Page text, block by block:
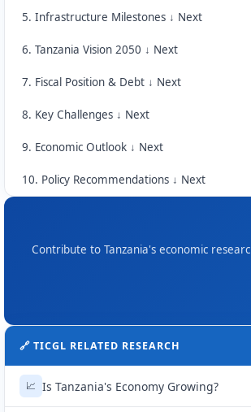
5. Infrastructure Milestones ↓ Next
6. Tanzania Vision 2050 ↓ Next
7. Fiscal Position & Debt ↓ Next
8. Key Challenges ↓ Next
9. Economic Outlook ↓ Next
10. Policy Recommendations ↓ Next
Contribute to Tanzania's economic
🔗 TICGL RELATED RESEARCH
📈 Is Tanzania's Economy Growing?